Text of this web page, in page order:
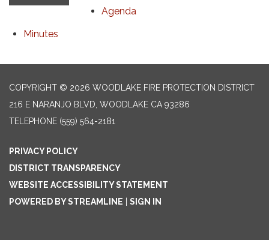
Agenda
Minutes
COPYRIGHT © 2026 WOODLAKE FIRE PROTECTION DISTRICT
216 E NARANJO BLVD, WOODLAKE CA 93286
TELEPHONE (559) 564-2181
PRIVACY POLICY
DISTRICT TRANSPARENCY
WEBSITE ACCESSIBILITY STATEMENT
POWERED BY STREAMLINE
SIGN IN